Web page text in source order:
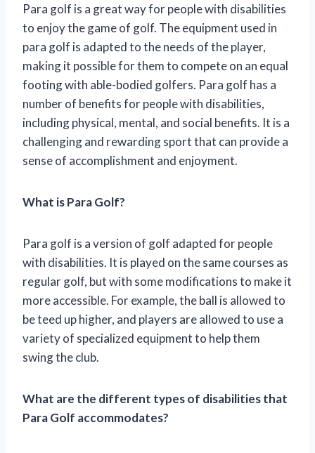
Para golf is a great way for people with disabilities
to enjoy the game of golf. The equipment used in
para golf is adapted to the needs of the player,
making it possible for them to compete on an equal
footing with able-bodied golfers. Para golf has a
number of benefits for people with disabilities,
including physical, mental, and social benefits. It is a
challenging and rewarding sport that can provide a
sense of accomplishment and enjoyment.
What is Para Golf?
Para golf is a version of golf adapted for people
with disabilities. It is played on the same courses as
regular golf, but with some modifications to make it
more accessible. For example, the ball is allowed to
be teed up higher, and players are allowed to use a
variety of specialized equipment to help them
swing the club.
What are the different types of disabilities that
Para Golf accommodates?